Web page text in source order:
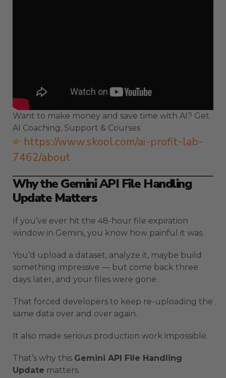
Want to make money and save time with AI? Get
AI Coaching, Support & Courses
https://www.skool.com/ai-profit-lab-
7462/about
Why the Gemini API File Handling
Update Matters
If you’ve ever hit the 48-hour file expiration
window in Gemini, you know how painful it was.
You’d upload a dataset, analyze it, maybe build
something impressive — but come back three
days later, and your files were gone.
That forced developers to keep re-uploading the
same data over and over again.
It also made serious production work impossible.
That’s why this Gemini API File Handling
Update matters.